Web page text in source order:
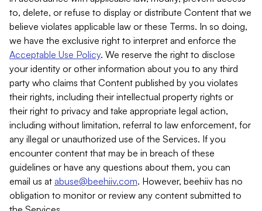
to, delete, or refuse to display or distribute Content that we
believe violates applicable law or these Terms. In so doing,
we have the exclusive right to interpret and enforce the
Acceptable Use Policy. We reserve the right to disclose
your identity or other information about you to any third
party who claims that Content published by you violates
their rights, including their intellectual property rights or
their right to privacy and take appropriate legal action,
including without limitation, referral to law enforcement, for
any illegal or unauthorized use of the Services. If you
encounter content that may be in breach of these
guidelines or have any questions about them, you can
email us at abuse@beehiiv.com. However, beehiiv has no
obligation to monitor or review any content submitted to